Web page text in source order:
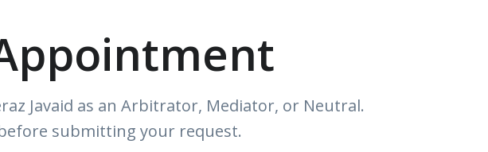
Javaid as an Arbitrator, Mediator, or Neutral.
submitting your request.